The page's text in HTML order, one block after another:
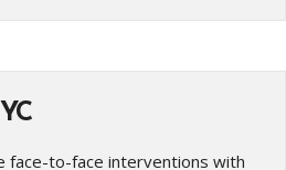
face-to-face interventions with